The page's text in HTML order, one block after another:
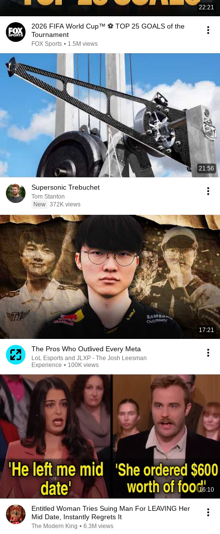
22:21
2026 FIFA World Cup™ ⚽ TOP 25 GOALS of the
Tournament
FOX Sports • 1.5M views
21:56
Supersonic Trebuchet
Tom Stanton
New 372K views
17:21
The Pros Who Outlived Every Meta
LoL Esports and JLXP - The Josh Leesman
Experience • 100K views
16:10
Entitled Woman Tries Suing Man For LEAVING Her
Mid Date, Instantly Regrets It
The Modern King • 6.3M views